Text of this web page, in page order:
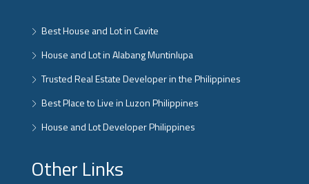
Best House and Lot in Cavite
House and Lot in Alabang Muntinlupa
Trusted Real Estate Developer in the Philippines
Best Place to Live in Luzon Philippines
House and Lot Developer Philippines
Other Links